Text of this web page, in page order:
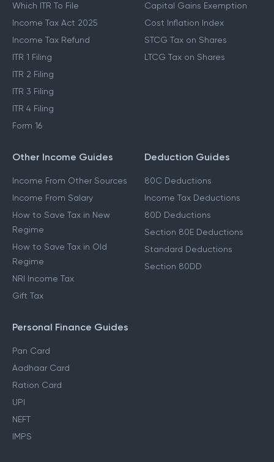
Which ITR To File
Income Tax Act 2025
Income Tax Refund
ITR 1 Filing
ITR 2 Filing
ITR 3 Filing
ITR 4 Filing
Form 16
Capital Gains Exemption
Cost Inflation Index
STCG Tax on Shares
LTCG Tax on Shares
Other Income Guides
Income From Other Sources
Income From Salary
How to Save Tax in New
Regime
How to Save Tax in Old
Regime
NRI Income Tax
Gift Tax
Deduction Guides
80C Deductions
Income Tax Deductions
80D Deductions
Section 80E Deductions
Standard Deductions
Section 80DD
Personal Finance Guides
Pan Card
Aadhaar Card
Ration Card
UPI
NEFT
IMPS